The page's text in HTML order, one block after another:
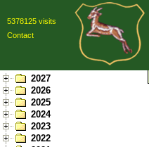
5378125 visits
Contact
2027
2026
2025
2024
2023
2022